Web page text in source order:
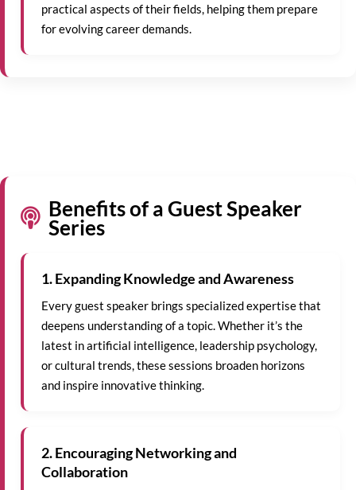
practical aspects of their fields, helping them prepare
for evolving career demands.
Benefits of a Guest Speaker
Series
1. Expanding Knowledge and Awareness
Every guest speaker brings specialized expertise that
deepens understanding of a topic. Whether it’s the
latest in artificial intelligence, leadership psychology,
or cultural trends, these sessions broaden horizons
and inspire innovative thinking.
2. Encouraging Networking and
Collaboration